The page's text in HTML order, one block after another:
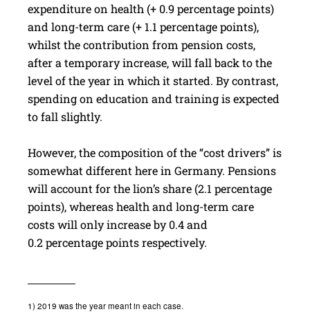
expenditure on health (+ 0.9 percentage points)
and long-term care (+ 1.1 percentage points),
whilst the contribution from pension costs,
after a temporary increase, will fall back to the
level of the year in which it started. By contrast,
spending on education and training is expected
to fall slightly.
However, the composition of the “cost drivers” is
some­what different here in Germany. Pensions
will account for the lion’s share (2.1 percentage
points), whereas health and long-term care
costs will only increase by 0.4 and
0.2 percentage points respectively.
1) 2019 was the year meant in each case.